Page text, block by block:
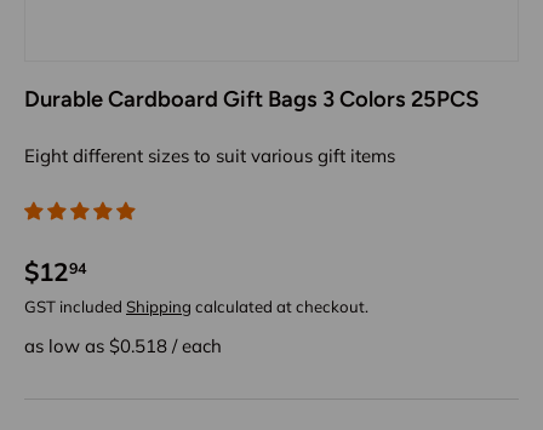
Durable Cardboard Gift Bags 3 Colors 25PCS
Eight different sizes to suit various gift items
$1294
GST included Shipping calculated at checkout.
as low as $0.518 /each